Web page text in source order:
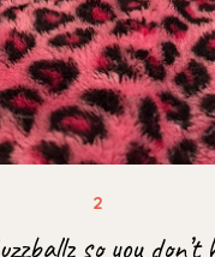
so you don’t